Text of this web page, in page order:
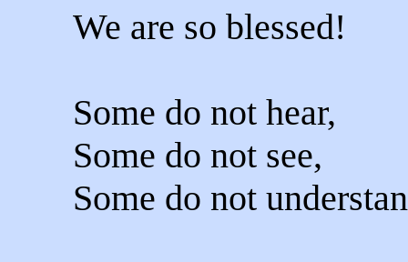
We are so blessed!
Some do not hear,
Some do not see,
Some do not